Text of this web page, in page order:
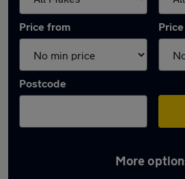
Price from
Postcode
More
Latest used Mercedes in